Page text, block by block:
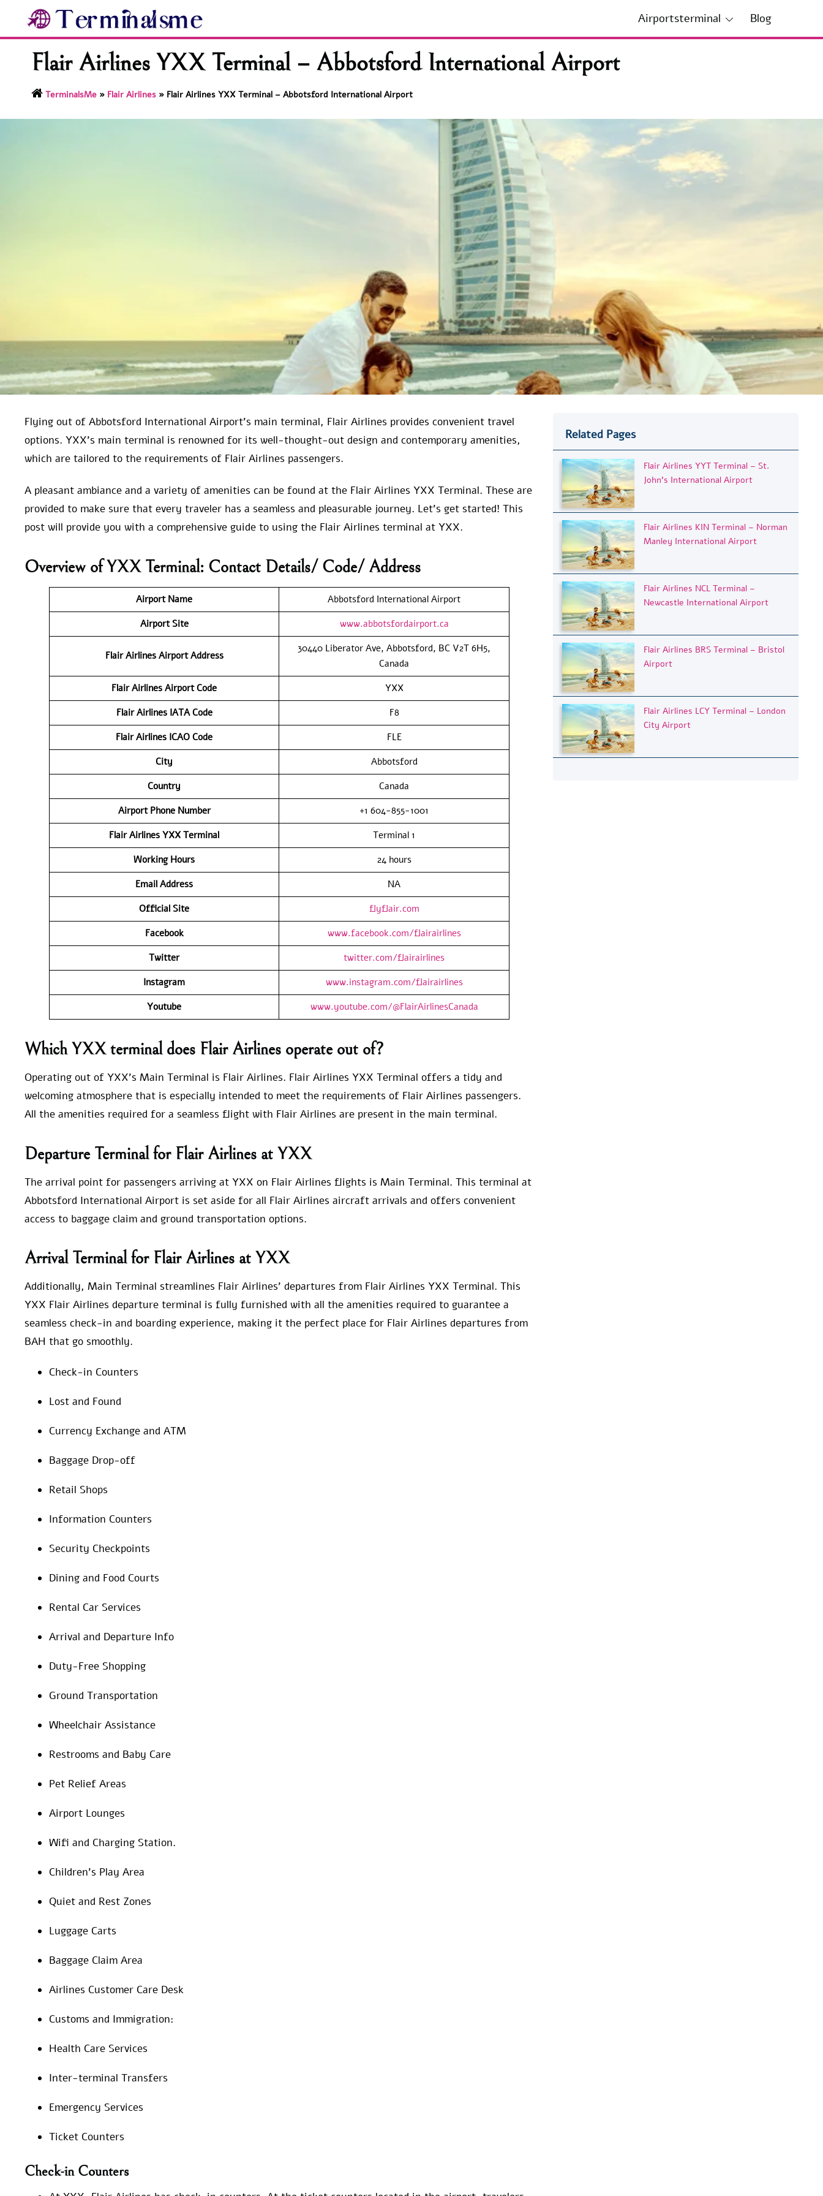
content
Airportsterminal Blog
Flair Airlines YXX Terminal – Abbotsford International Airport
TerminalsMe» Flair Airlines» Flair Airlines YXX Terminal – Abbotsford International Airport
Flying out of Abbotsford International Airport’s main terminal, Flair Airlines provides convenient travel
options. YXX’s main terminal is renowned for its well-thought-out design and contemporary amenities,
which are tailored to the requirements of Flair Airlines passengers.
A pleasant ambiance and a variety of amenities can be found at the Flair Airlines YXX Terminal. These are
provided to make sure that every traveler has a seamless and pleasurable journey. Let’s get started! This
post will provide you with a comprehensive guide to using the Flair Airlines terminal at YXX.
Overview of YXX Terminal: Contact Details/ Code/ Address
Airport Name
Abbotsford International Airport
Airport Site
www.abbotsfordairport.ca
Flair AirlinesAirport Address
30440 Liberator Ave, Abbotsford, BC V2T 6H5,
Canada
Flair Airlines Airport Code
YXX
Flair Airlines IATA Code
F8
Flair Airlines ICAO Code
FLE
City
Abbotsford
Country
Canada
Airport Phone Number
+1 604-855-1001
Flair Airlines YXX Terminal
Terminal 1
Working Hours
24 hours
Email Address
NA
Official Site
flyflair.com
Facebook
www.facebook.com/flairairlines
Twitter
twitter.com/flairairlines
Instagram
www.instagram.com/flairairlines
Youtube
www.youtube.com/@FlairAirlinesCanada
Which YXX terminal does Flair Airlines operate out of?
Operating out of YXX’s Main Terminal is Flair Airlines. Flair Airlines YXX Terminal offers a tidy and
welcoming atmosphere that is especially intended to meet the requirements of Flair Airlines passengers.
All the amenities required for a seamless flight with Flair Airlines are present in the main terminal.
Departure Terminal for Flair Airlines at YXX
The arrival point for passengers arriving at YXX on Flair Airlines flights is Main Terminal. This terminal at
Abbotsford International Airport is set aside for all Flair Airlines aircraft arrivals and offers convenient
access to baggage claim and ground transportation options.
Arrival Terminal for Flair Airlines at YXX
Additionally, Main Terminal streamlines Flair Airlines’ departures from Flair Airlines YXX Terminal. This
YXX Flair Airlines departure terminal is fully furnished with all the amenities required to guarantee a
seamless check-in and boarding experience, making it the perfect place for Flair Airlines departures from
BAH that go smoothly.
Check-in Counters
Lost and Found
Currency Exchange and ATM
Baggage Drop-off
Retail Shops
Information Counters
Security Checkpoints
Dining and Food Courts
Rental Car Services
Arrival and Departure Info
Duty-Free Shopping
Ground Transportation
Wheelchair Assistance
Restrooms and Baby Care
Pet Relief Areas
Airport Lounges
Wifi and Charging Station.
Children’s Play Area
Quiet and Rest Zones
Luggage Carts
Baggage Claim Area
Airlines Customer Care Desk
Customs and Immigration:
Health Care Services
Inter-terminal Transfers
Emergency Services
Ticket Counters
Check-in Counters
Related Pages
Flair Airlines YYT Terminal – St.
John’s International Airport
Flair Airlines KIN Terminal – Norman
Manley International Airport
Flair Airlines NCL Terminal –
Newcastle International Airport
Flair Airlines BRS Terminal – Bristol
Airport
Flair Airlines LCY Terminal – London
City Airport